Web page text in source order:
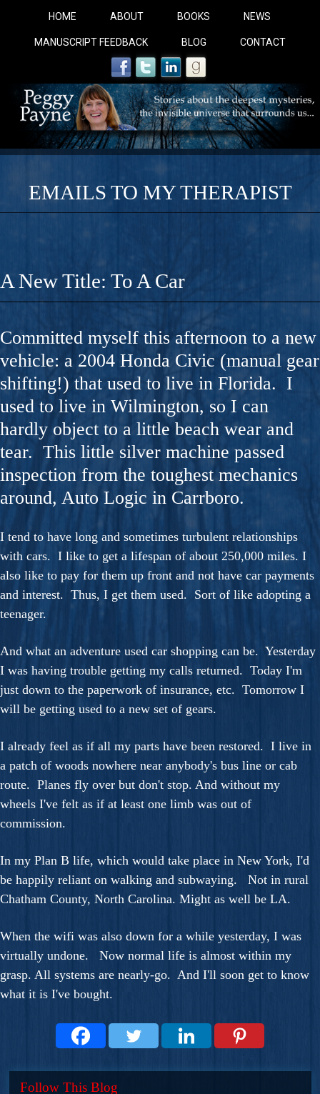
HOME ABOUT BOOKS NEWS
MANUSCRIPT FEEDBACK BLOG CONTACT
COBALT BLUE:
A Novel For Courageous Readers And Seekers,
Gorgeous Ride Into Sacred Sex..
EMAILS TO MY THERAPIST
A New Title: To A Car
Committed myself this afternoon to a new
vehicle: a 2004 Honda Civic (manual gear
shifting!) that used to live in Florida. I
used to live in Wilmington, so I can
hardly object to a little beach wear and
tear. This little silver machine passed
inspection from the toughest mechanics
around, Auto Logic in Carrboro.
I tend to have long and sometimes turbulent relationships
with cars. I like to get a lifespan of about 250,000 miles. I
also like to pay for them up front and not have car payments
and interest. Thus, I get them used. Sort of like adopting a
teenager.
And what an adventure used car shopping can be. Yesterday
I was having trouble getting my calls returned. Today I'm
just down to the paperwork of insurance, etc. Tomorrow I
will be getting used to a new set of gears.
I already feel as if all my parts have been restored. I live in
a patch of woods nowhere near anybody's bus line or cab
route. Planes fly over but don't stop. And without my
wheels I've felt as if at least one limb was out of
commission.
In my Plan B life, which would take place in New York, I'd
be happily reliant on walking and subwaying. Not in rural
Chatham County, North Carolina. Might as well be LA.
When the wifi was also down for a while yesterday, I was
virtually undone. Now normal life is almost within my
grasp. All systems are nearly-go. And I'll soon get to know
what it is I've bought.
Follow This Blog